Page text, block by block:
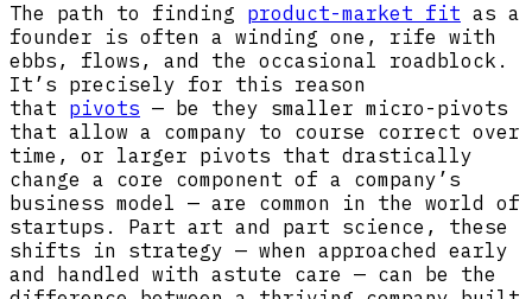
The path to finding product-market fit as a
founder is often a winding one, rife with
ebbs, flows, and the occasional roadblock.
It’s precisely for this reason
that pivots — be they smaller micro-pivots
that allow a company to course correct over
time, or larger pivots that drastically
change a core component of a company’s
business model — are common in the world of
startups. Part art and part science, these
shifts in strategy — when approached early
and handled with astute care — can be the